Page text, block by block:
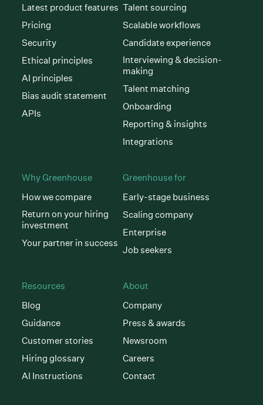
Latest product features
Pricing
Security
Ethical principles
AI principles
Bias audit statement
APIs
Talent sourcing
Scalable workflows
Candidate experience
Interviewing & decision-
making
Talent matching
Onboarding
Reporting & insights
Integrations
Why Greenhouse
How we compare
Return on your hiring
investment
Your partner in success
Greenhouse for
Early-stage business
Scaling company
Enterprise
Job seekers
Resources
Blog
Guidance
Customer stories
Hiring glossary
AI Instructions
About
Company
Press & awards
Newsroom
Careers
Contact